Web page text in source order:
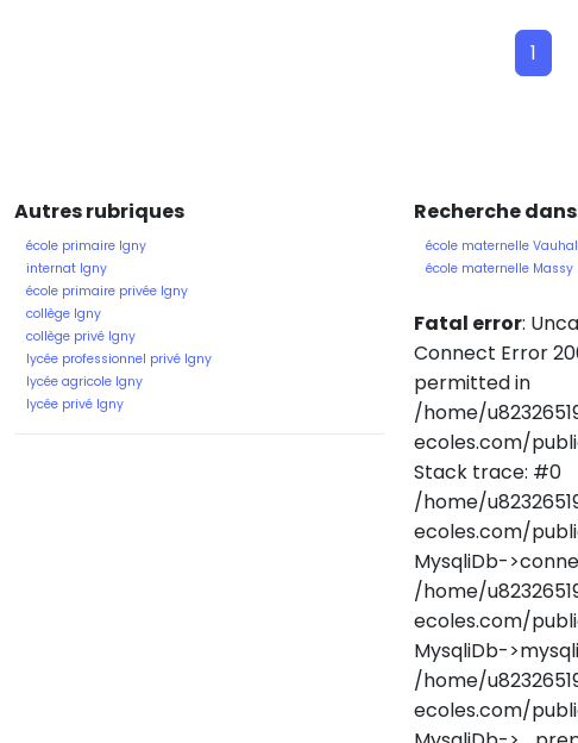
1
Autres rubriques
école primaire Igny
internat Igny
école primaire privée Igny
collège Igny
collège privé Igny
lycée professionnel privé Igny
lycée agricole Igny
lycée privé Igny
Recherche
école maternelle
école maternelle Massy
Fatal error:
Connect Error
permitted in
/home/
ecoles.com/
Stack trace: #0
/home/
ecoles.com/
MysqliDb-
/home/
ecoles.com/
MysqliDb-
/home/
ecoles.com/